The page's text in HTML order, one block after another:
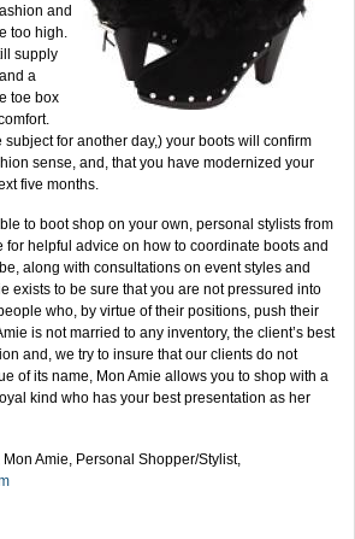
and
too high.
supply
a
toe box
subject for another day,) your boots will confirm
sense, and, that you have modernized your
five months.
to boot shop on your own, personal stylists from
for helpful advice on how to coordinate boots and
along with consultations on event styles and
exists to be sure that you are not pressured into
who, by virtue of their positions, push their
is not married to any inventory, the client’s best
and, we try to insure that our clients do not
of its name, Mon Amie allows you to shop with a
kind who has your best presentation as her
Amie, Personal Shopper/Stylist,